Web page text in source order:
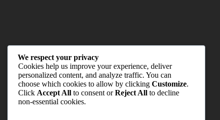
We respect your privacy
Cookies help us improve your experience, deliver
personalized content, and analyze traffic. You can
choose which cookies to allow by clicking Customize.
Click Accept All to consent orReject All to decline
non-essential cookies.